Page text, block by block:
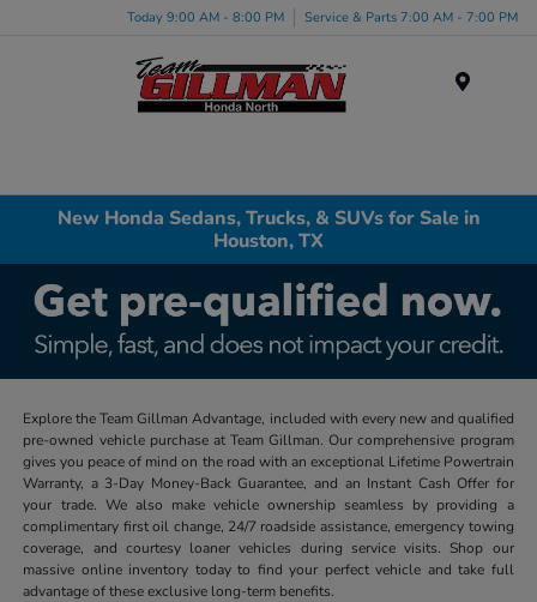
Today 9:00 AM - 8:00 PM Service & Parts 7:00 AM - 7:00 PM
New Honda Sedans, Trucks, & SUVs for Sale in
Houston, TX
Explore the Team Gillman Advantage, included with every new and qualified
pre-owned vehicle purchase at Team Gillman. Our comprehensive program
gives you peace of mind on the road with an exceptional Lifetime Powertrain
Warranty, a 3-Day Money-Back Guarantee, and an Instant Cash Offer for
your trade. We also make vehicle ownership seamless by providing a
complimentary first oil change, 24/7 roadside assistance, emergency towing
coverage, and courtesy loaner vehicles during service visits. Shop our
massive online inventory today to find your perfect vehicle and take full
advantage of these exclusive long-term benefits.